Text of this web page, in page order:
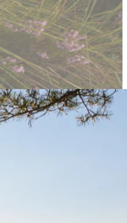
a smooth and polished